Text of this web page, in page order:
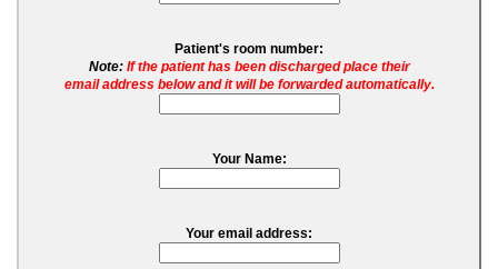
Patient's room number:
Note: If the patient has been discharged place their
email address below and it will be forwarded automatically.
Your Name:
Your email address: